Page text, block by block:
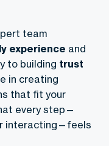
team
experience and
to building trust
in creating
that fit your
every step—
interacting—feels